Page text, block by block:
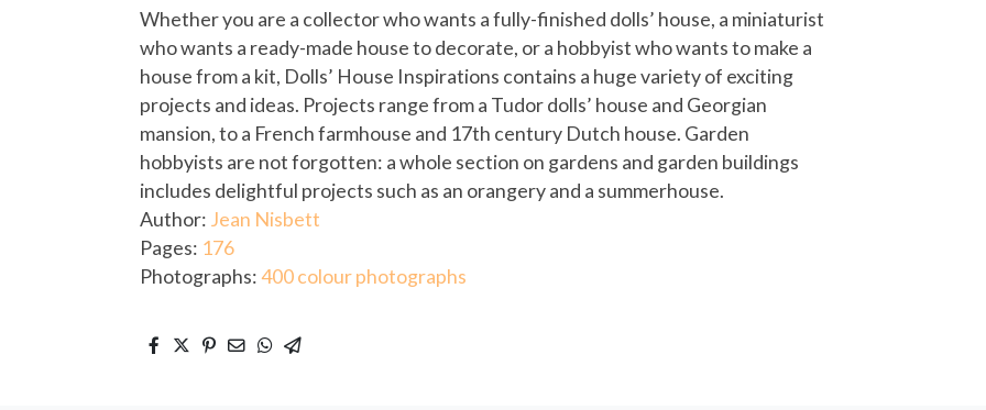
Whether you are a collector who wants a fully-finished dolls’ house, a miniaturist
who wants a ready-made house to decorate, or a hobbyist who wants to make a
house from a kit, Dolls’ House Inspirations contains a huge variety of exciting
projects and ideas. Projects range from a Tudor dolls’ house and Georgian
mansion, to a French farmhouse and 17th century Dutch house. Garden
hobbyists are not forgotten: a whole section on gardens and garden buildings
includes delightful projects such as an orangery and a summerhouse.
Author: Jean Nisbett
Pages: 176
Photographs:400 colour photographs